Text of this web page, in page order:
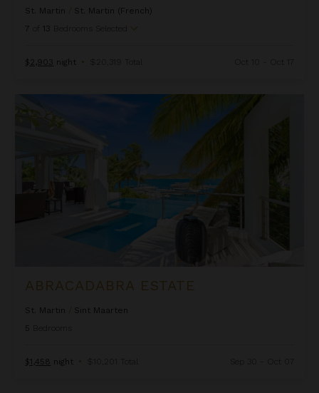
St. Martin
St. Martin (French)
7
of 13 Bedrooms Selected
$2,903 night • $20,319 Total Oct 10 - Oct 17
ABRACADABRA ESTATE
St. Martin
Sint Maarten
5
$1,458 night • $10,201 Total Sep 30 - Oct 07